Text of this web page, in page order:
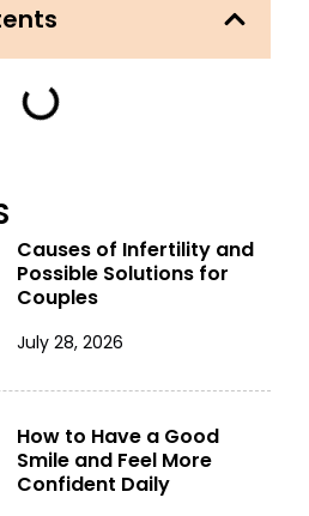
Causes of Infertility and
Possible Solutions for
Couples
July 28, 2026
How to Have a Good
Smile and Feel More
Confident Daily